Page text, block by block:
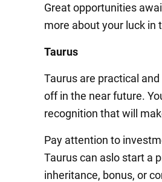
Great opportunities
more about your luck in
Taurus
Taurus are practical
off in the near future.
recognition that will
Pay attention to
Taurus can aslo start a
inheritance, bonus, or